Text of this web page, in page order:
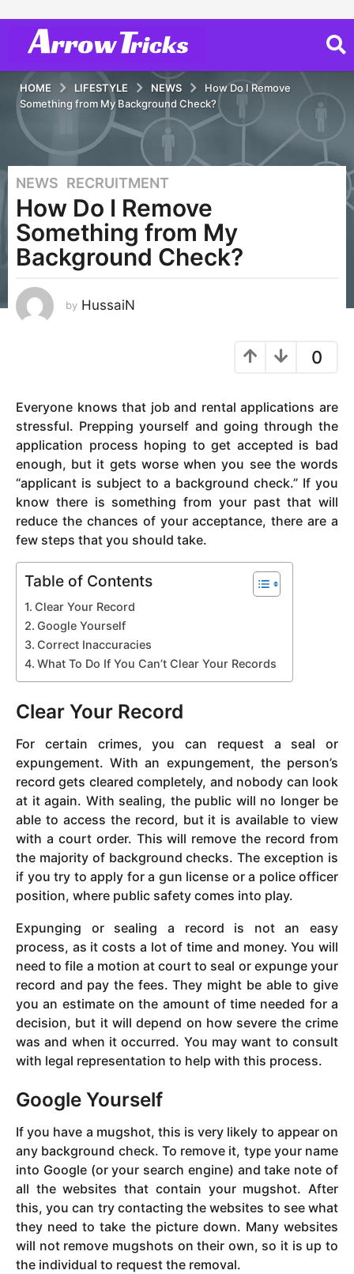
HOME LIFESTYLE NEWS
How Do I Remove
Something from My Background Check?
5
y
e
a
a
g
a
r
a
g
o
NEWS ,RECRUITMENT
How Do I Remove
Something from My
Background Check?
by HussaiN
0
Everyone knows that job and rental applications are
stressful. Prepping yourself and going through the
application process hoping to get accepted is bad
enough, but it gets worse when you see the words
“applicant is subject to a background check.” If you
know there is something from your past that will
reduce the chances of your acceptance, there are a
few steps that you should take.
Table of Contents
Clear Your Record
Google Yourself
Correct Inaccuracies
What To Do If You Can’t Clear Your Records
Clear Your Record
For certain crimes, you can request a seal or
expungement. With an expungement, the person’s
record gets cleared completely, and nobody can look
at it again. With sealing, the public will no longer be
able to access the record, but it is available to view
with a court order. This will remove the record from
the majority of background checks. The exception is
if you try to apply for a gun license or a police officer
position, where public safety comes into play.
Expunging or sealing a record is not an easy
process, as it costs a lot of time and money. You will
need to file a motion at court to seal or expunge your
record and pay the fees. They might be able to give
you an estimate on the amount of time needed for a
decision, but it will depend on how severe the crime
was and when it occurred. You may want to consult
with legal representation to help with this process.
Google Yourself
If you have a mugshot, this is very likely to appear on
any background check. To remove it, type your name
into Google (or your search engine) and take note of
all the websites that contain your mugshot. After
this, you can try contacting the websites to see what
they need to take the picture down. Many websites
will not remove mugshots on their own, so it is up to
the individual to request the removal.